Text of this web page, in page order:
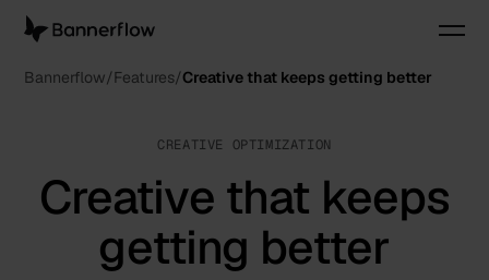
Bannerflow Features Creative that keeps getting better
CREATIVE OPTIMIZATION
Creative that keeps
getting better